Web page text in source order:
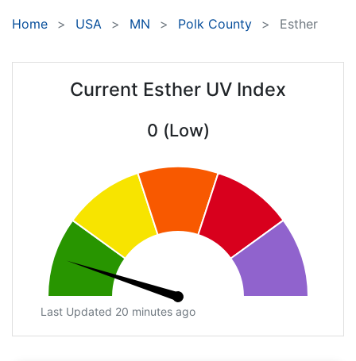
Home USA MN Polk County Esther
Current Esther UV Index
0 (Low)
Last Updated 20 minutes ago